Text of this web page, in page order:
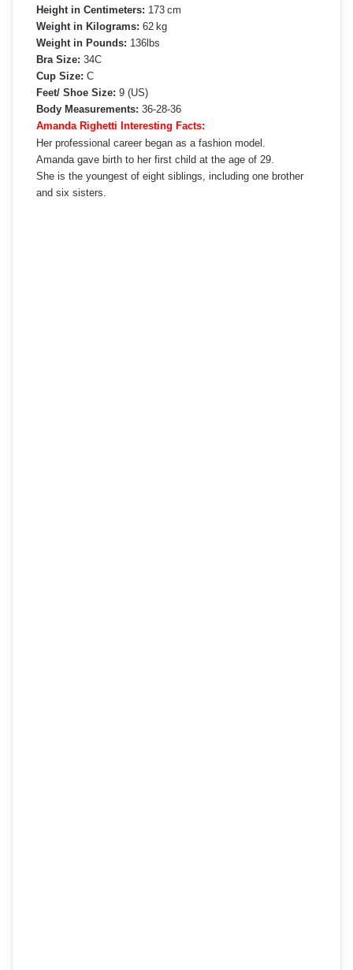
Height in Centimeters: 173 cm
Weight in Kilograms: 62 kg
Weight in Pounds: 136lbs
Bra Size: 34C
Cup Size: C
Feet/ Shoe Size: 9 (US)
Body Measurements: 36-28-36
Amanda Righetti Interesting Facts:
Her professional career began as a fashion model.
Amanda gave birth to her first child at the age of 29.
She is the youngest of eight siblings, including one brother
and six sisters.